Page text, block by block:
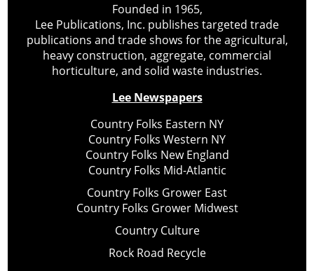
Founded in 1965,
Lee Publications, Inc. publishes targeted trade
publications and trade shows for the agricultural,
heavy construction, aggregate, commercial
horticulture, and solid waste industries.
Lee Newspapers
Country Folks Eastern NY
Country Folks Western NY
Country Folks New England
Country Folks Mid-Atlantic
Country Folks Grower East
Country Folks Grower Midwest
Country Culture
Rock Road Recycle